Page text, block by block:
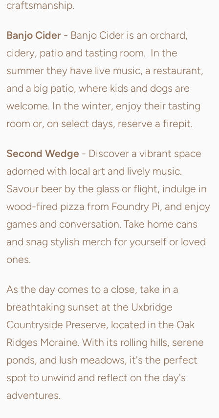
craftsmanship.
Banjo Cider- Banjo Cider is an orchard,
cidery, patio and tasting room. In the
summer they have live music, a restaurant,
and a big patio, where kids and dogs are
welcome. In the winter, enjoy their tasting
room or, on select days, reserve a firepit.
Second Wedge - Discover a vibrant space
adorned with local art and lively music.
Savour beer by the glass or flight, indulge in
wood-fired pizza from Foundry Pi, and enjoy
games and conversation. Take home cans
and snag stylish merch for yourself or loved
ones.
As the day comes to a close, take in a
breathtaking sunset at the Uxbridge
Countryside Preserve, located in the Oak
Ridges Moraine. With its rolling hills, serene
ponds, and lush meadows, it's the perfect
spot to unwind and reflect on the day's
adventures.